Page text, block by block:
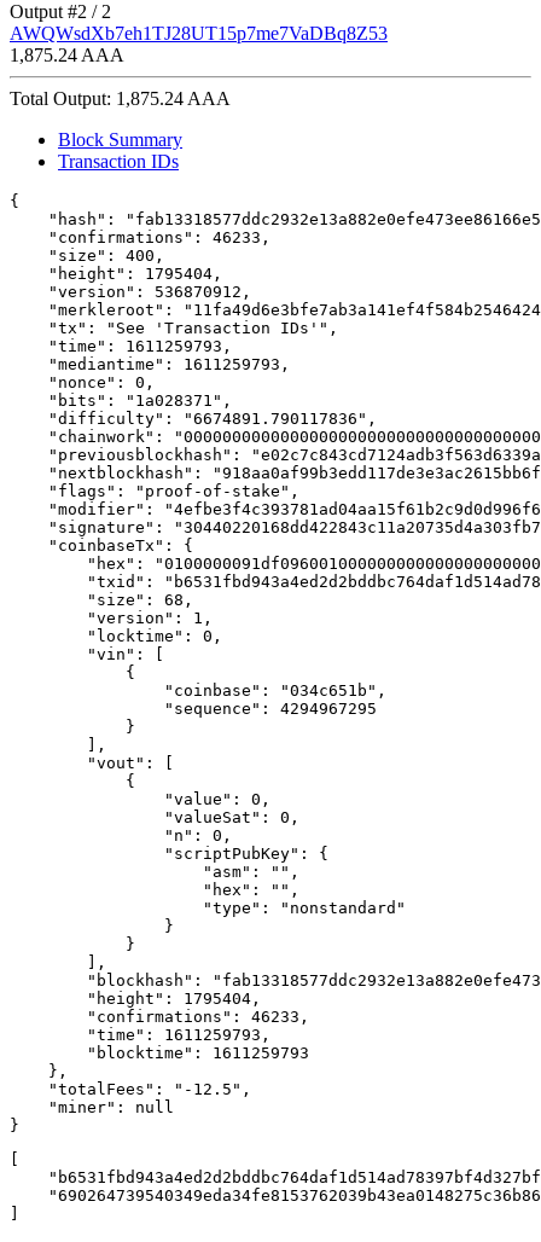
Output #2 / 2
AWQWsdXb7eh1TJ28UT15p7me7VaDBq8Z53
1,875.24 AAA
Total Output: 1,875.24 AAA
Block Summary
Transaction IDs
{
"hash":
    "confirmations": 46233,
    "size": 400,
    "height": 1795404,
    "version": 536870912,
"merkleroot":
    "tx": "See 'Transaction IDs'",
    "time": 1611259793,
    "mediantime": 1611259793,
    "nonce": 0,
    "bits": "1a028371",
    "difficulty": "6674891.790117836",
"chainwork":
"previousblockhash":
"nextblockhash":
    "flags": "proof-of-stake",
"modifier":
"signature":
    "coinbaseTx": {
"hex":
"txid":
        "size": 68,
        "version": 1,
        "locktime": 0,
        "vin": [
            {
                "coinbase": "034c651b",
                "sequence": 4294967295
            }
        ],
        "vout": [
            {
                "value": 0,
                "valueSat": 0,
                "n": 0,
                "scriptPubKey": {
                    "asm": "",
                    "hex": "",
                    "type": "nonstandard"
                }
            }
        ],
"blockhash":
        "height": 1795404,
        "confirmations": 46233,
        "time": 1611259793,
        "blocktime": 1611259793
    },
    "totalFees": "-12.5",
    "miner": null
}